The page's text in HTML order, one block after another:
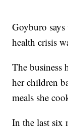
Goyburo
health crisis
The business
her children
meals she
In the last six